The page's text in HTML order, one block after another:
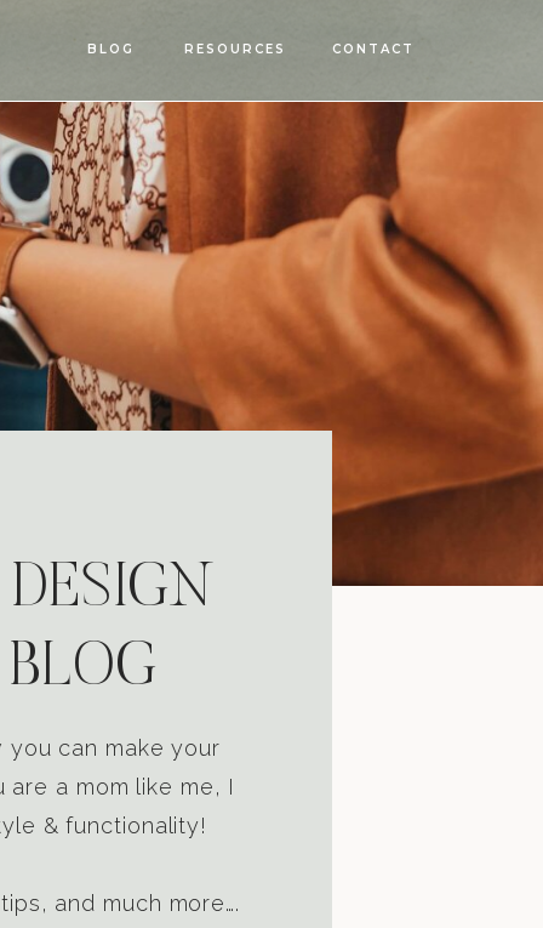
BLOG RESOURCES CONTACT
you can make your
a mom like me, I
& functionality!
and much more….